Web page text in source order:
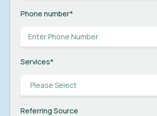
Phone number*
Services*
Referring Source